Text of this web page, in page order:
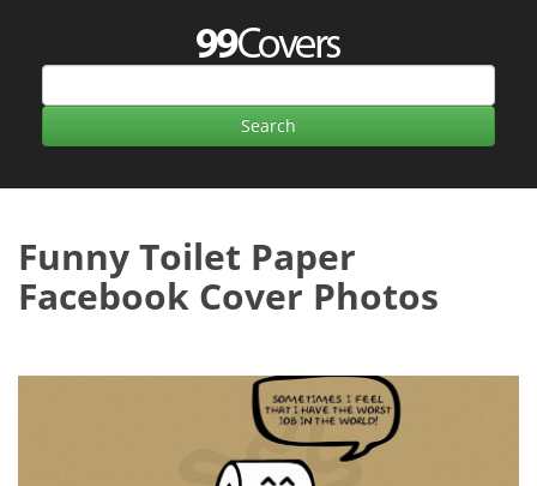
Funny Toilet Paper
Facebook Cover Photos